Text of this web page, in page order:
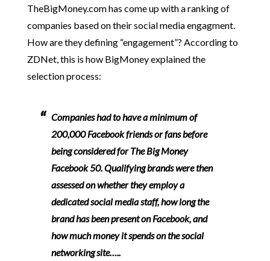
TheBigMoney.com has come up with a ranking of
companies based on their social media engagment.
How are they defining “engagement”? According to
ZDNet, this is how BigMoney explained the
selection process:
Companies had to have a minimum of
200,000 Facebook friends or fans before
being considered for The Big Money
Facebook 50. Qualifying brands were then
assessed on whether they employ a
dedicated social media staff, how long the
brand has been present on Facebook, and
how much money it spends on the social
networking site…..